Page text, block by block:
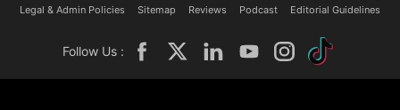
Legal & Admin Policies Sitemap Reviews Podcast Editorial Guidelines
Follow Us :